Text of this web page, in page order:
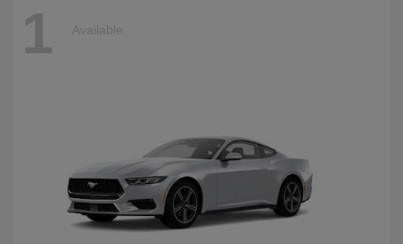
1 Available